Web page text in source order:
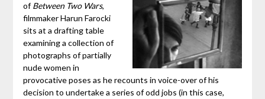
ofBetween Two Wars,
filmmaker Harun Farocki
sits at a drafting table
examining a collection of
photographs of partially
nude women in
provocative poses as he recounts in voice-over of his
decision to undertake a series of odd jobs (in this case,